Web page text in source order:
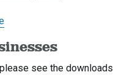
see the downloads